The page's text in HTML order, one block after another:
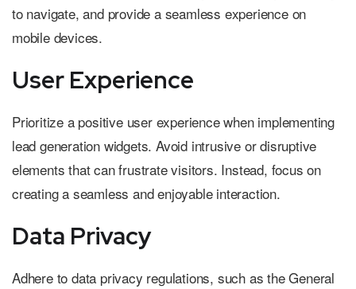
to navigate, and provide a seamless experience on
mobile devices.
User Experience
Prioritize a positive user experience when implementing
lead generation widgets. Avoid intrusive or disruptive
elements that can frustrate visitors. Instead, focus on
creating a seamless and enjoyable interaction.
Data Privacy
Adhere to data privacy regulations, such as the General